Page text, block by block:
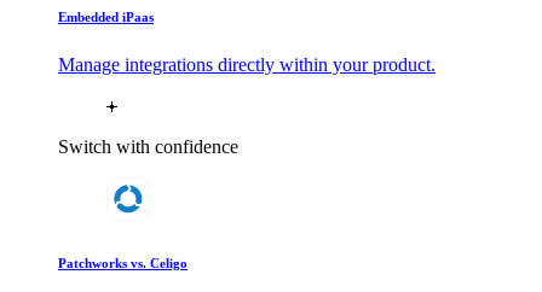
Embedded iPaas
Manage integrations directly within your product.
Switch with confidence
Patchworks vs. Celigo